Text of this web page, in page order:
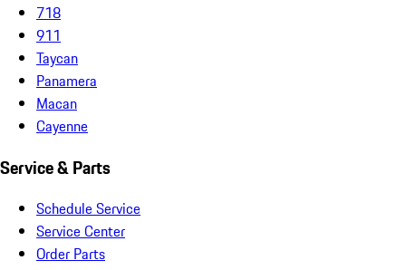
718
911
Taycan
Panamera
Macan
Cayenne
Service & Parts
Schedule Service
Service Center
Order Parts